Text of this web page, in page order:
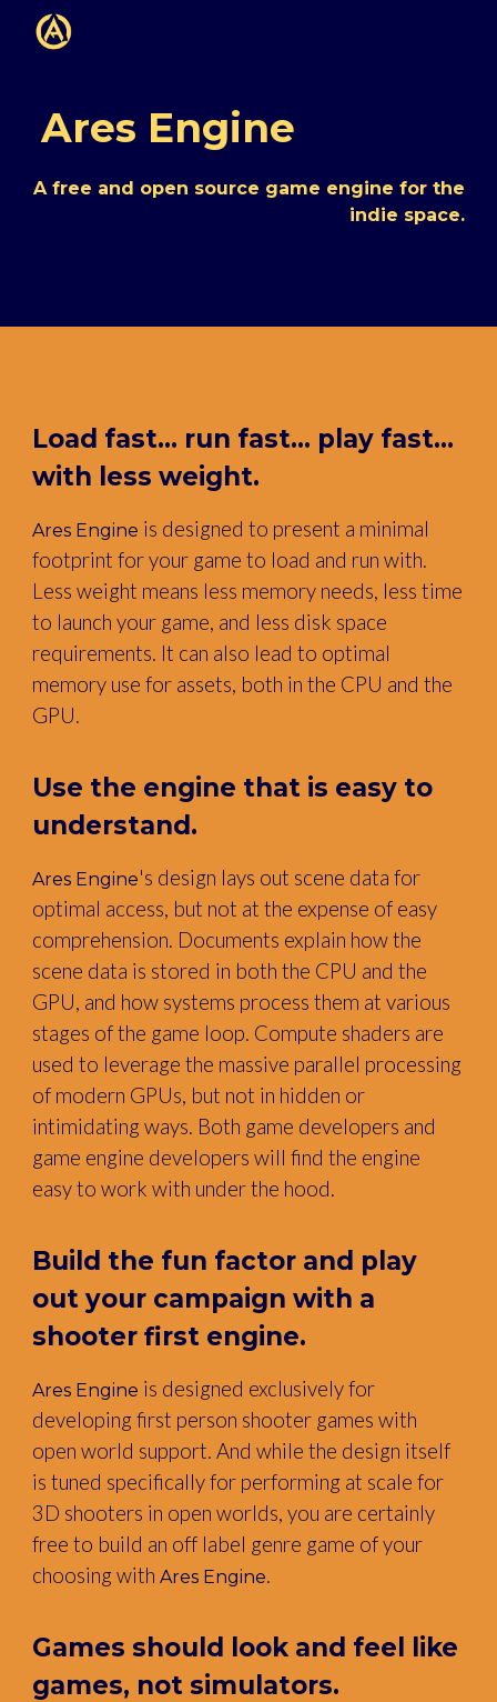
Skip to main content
Ares Engine
A free and open source game engine for the
indie space.
Load fast... run fast... play fast...
with less weight.
Ares Engine is designed to present a minimal
footprint for your game to load and run with.
Less weight means less memory needs, less time
to launch your game, and less disk space
requirements. It can also lead to optimal
memory use for assets, both in the CPU and the
GPU.
Use the engine that is easy to
understand.
Ares Engine's design lays out scene data for
optimal access, but not at the expense of easy
comprehension. Documents explain how the
scene data is stored in both the CPU and the
GPU, and how systems process them at various
stages of the game loop. Compute shaders are
used to leverage the massive parallel processing
of modern GPUs, but not in hidden or
intimidating ways. Both game developers and
game engine developers will find the engine
easy to work with under the hood.
Build the fun factor and play
out your campaign with a
shooter first engine.
Ares Engine is designed exclusively for
developing first person shooter games with
open world support. And while the design itself
is tuned specifically for performing at scale for
3D shooters in open worlds, you are certainly
free to build an off label genre game of your
choosing withAres Engine.
Games should look and feel like
games, not simulators.